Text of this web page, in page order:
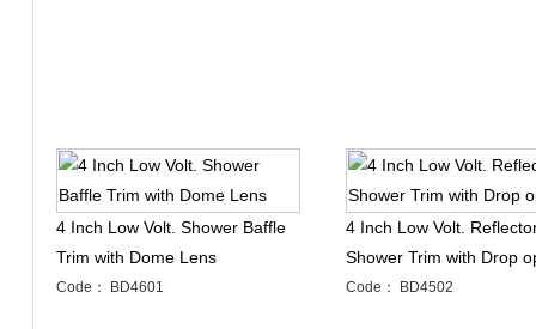
4 Inch Low Volt. Shower Baffle
Trim with Dome Lens
Code： BD4601
4 Inch Low Volt.
Shower Trim with Drop
Code： BD4502